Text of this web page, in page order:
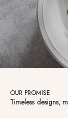
OUR PROMISE
Timeless designs,